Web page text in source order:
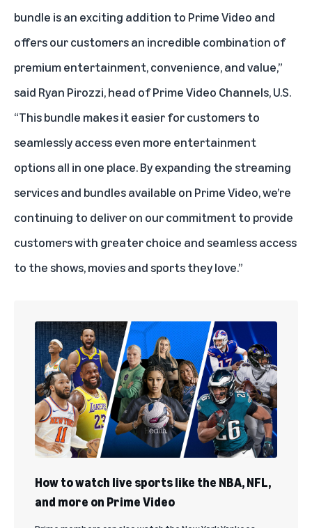
bundle is an exciting addition to Prime Video and
offers our customers an incredible combination of
premium entertainment, convenience, and value,”
said Ryan Pirozzi, head of Prime Video Channels, U.S.
“This bundle makes it easier for customers to
seamlessly access even more entertainment
options all in one place. By expanding the streaming
services and bundles available on Prime Video, we’re
continuing to deliver on our commitment to provide
customers with greater choice and seamless access
to the shows, movies and sports they love.”
How to watch live sports like the NBA, NFL,
and more on Prime Video